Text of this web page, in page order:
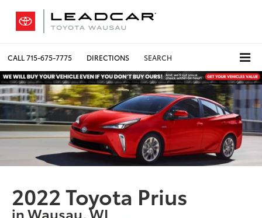
CALL715-675-7775 DIRECTIONS SEARCH
2022 Toyota Prius
in Wausau, WI